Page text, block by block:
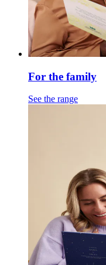
For the family
See the range